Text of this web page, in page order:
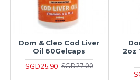
Dom & Cleo Cod Liver
Oil 60Gelcaps
SGD25.90 SGD27.00
2oz